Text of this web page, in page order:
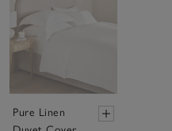
Pure Linen